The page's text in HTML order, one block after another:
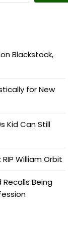
Blackstock,
for New
Kid Can Still
William Orbit
Recalls Being